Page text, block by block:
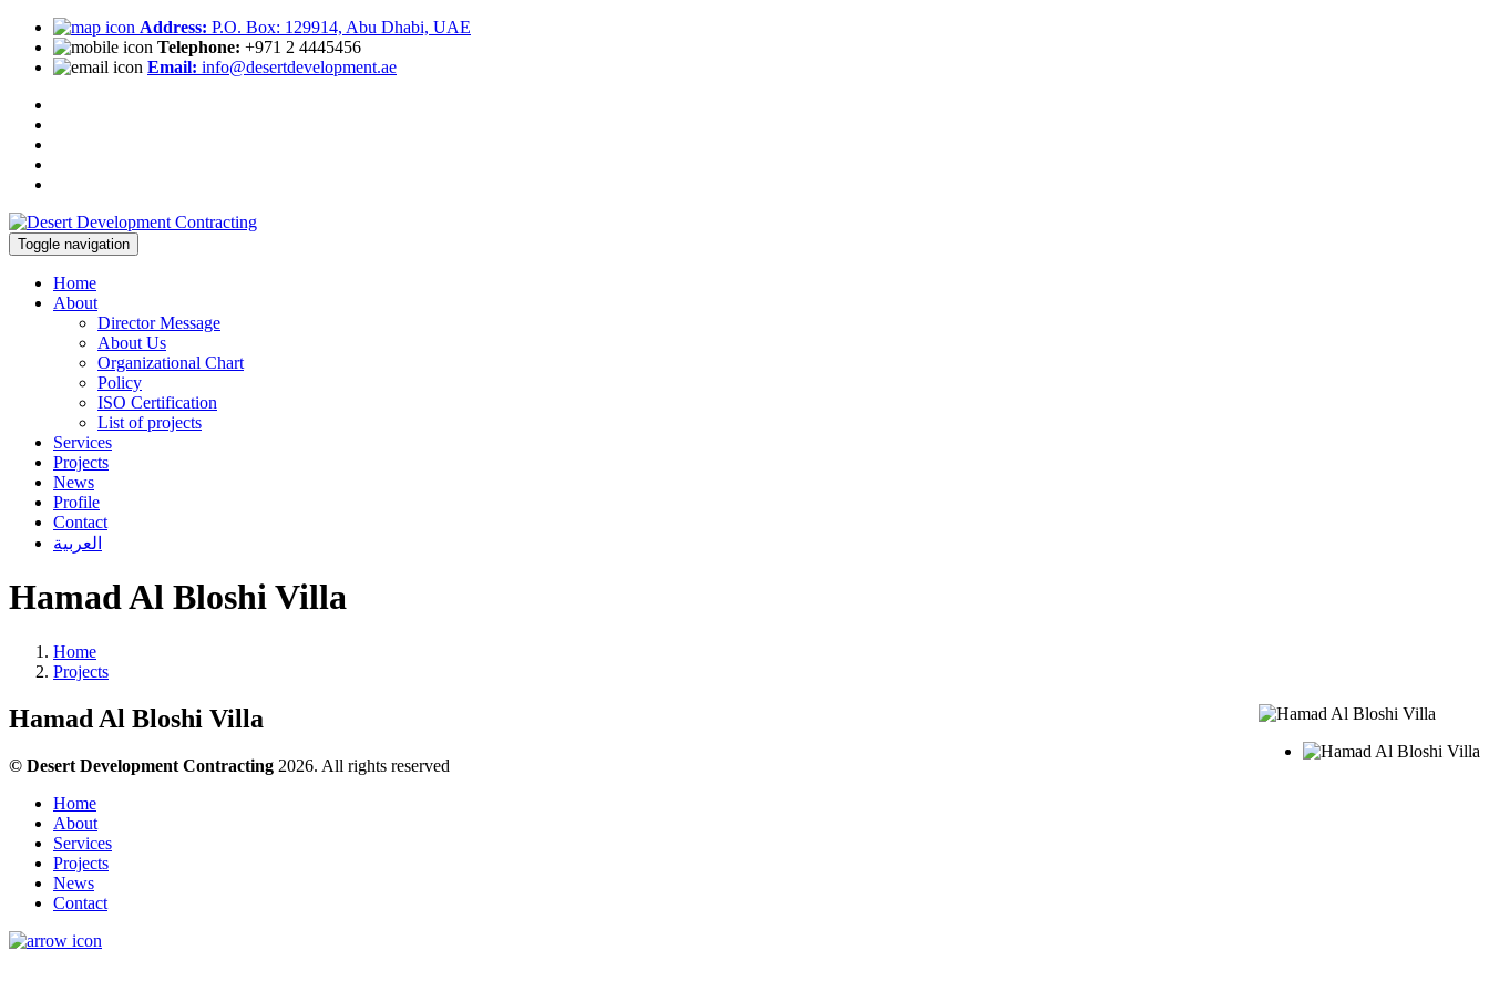
Address: P.O. Box: 129914, Abu Dhabi, UAE
Telephone: +971 2 4445456
Email: info@desertdevelopment.ae
Toggle navigation
Home
About
Director Message
About Us
Organizational Chart
Policy
ISO Certification
List of projects
Services
Projects
News
Profile
Contact
العربية
Hamad Al Bloshi Villa
Home
Projects
Hamad Al Bloshi Villa
© Desert Development Contracting 2026. All rights reserved
Home
About
Services
Projects
News
Contact